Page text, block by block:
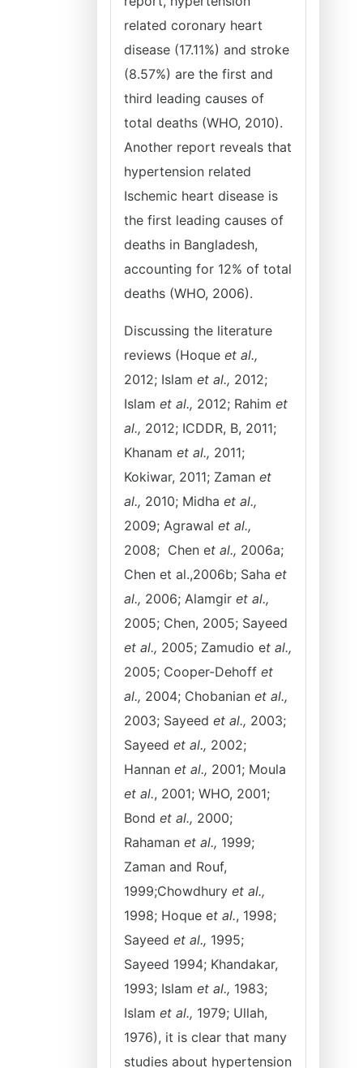
related coronary heart
disease (17.11%) and stroke
(8.57%) are the first and
third leading causes of
total deaths (WHO, 2010).
Another report reveals that
hypertension related
Ischemic heart disease is
the first leading causes of
deaths in Bangladesh,
accounting for 12% of total
deaths (WHO, 2006).
Discussing the literature
reviews (Hoque et al.,
2012; Islam et al., 2012;
Islam et al., 2012; Rahim et
al., 2012; ICDDR, B, 2011;
Khanam et al., 2011;
Kokiwar, 2011; Zaman et
al., 2010; Midha et al.,
2009; Agrawal et al.,
2008; Chen et al., 2006a;
Chen et al.,2006b; Saha et
al., 2006; Alamgir et al.,
2005; Chen, 2005; Sayeed
et al., 2005; Zamudio et al.,
2005; Cooper-Dehoff et
al., 2004; Chobanian et al.,
2003; Sayeed et al., 2003;
Sayeed et al., 2002;
Hannan et al., 2001; Moula
et al., 2001; WHO, 2001;
Bond et al., 2000;
Rahaman et al., 1999;
Zaman and Rouf,
1999;Chowdhury et al.,
1998; Hoque et al., 1998;
Sayeed et al., 1995;
Sayeed 1994; Khandakar,
1993; Islam et al., 1983;
Islam et al., 1979; Ullah,
1976), it is clear that many
studies about hypertension